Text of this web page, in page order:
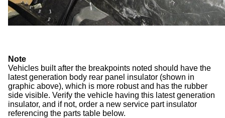
Note
Vehicles built after the breakpoints noted should have the
latest generation body rear panel insulator (shown in
graphic above), which is more robust and has the rubber
side visible. Verify the vehicle having this latest generation
insulator, and if not, order a new service part insulator
referencing the parts table below.